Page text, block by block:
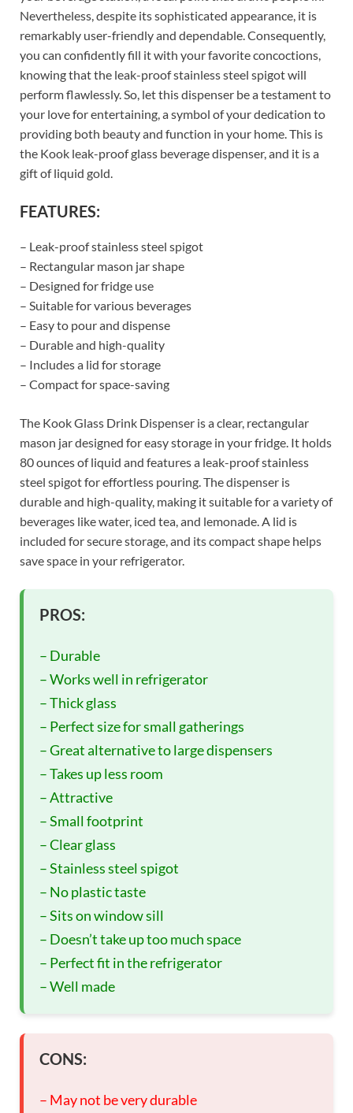
Nevertheless, despite its sophisticated appearance, it is
remarkably user-friendly and dependable. Consequently,
you can confidently fill it with your favorite concoctions,
knowing that the leak-proof stainless steel spigot will
perform flawlessly. So, let this dispenser be a testament to
your love for entertaining, a symbol of your dedication to
providing both beauty and function in your home. This is
the Kook leak-proof glass beverage dispenser, and it is a
gift of liquid gold.
FEATURES:
– Leak-proof stainless steel spigot
– Rectangular mason jar shape
– Designed for fridge use
– Suitable for various beverages
– Easy to pour and dispense
– Durable and high-quality
– Includes a lid for storage
– Compact for space-saving
The Kook Glass Drink Dispenser is a clear, rectangular
mason jar designed for easy storage in your fridge. It holds
80 ounces of liquid and features a leak-proof stainless
steel spigot for effortless pouring. The dispenser is
durable and high-quality, making it suitable for a variety of
beverages like water, iced tea, and lemonade. A lid is
included for secure storage, and its compact shape helps
save space in your refrigerator.
PROS:
– Durable
– Works well in refrigerator
– Thick glass
– Perfect size for small gatherings
– Great alternative to large dispensers
– Takes up less room
– Attractive
– Small footprint
– Clear glass
– Stainless steel spigot
– No plastic taste
– Sits on window sill
– Doesn’t take up too much space
– Perfect fit in the refrigerator
– Well made
CONS:
– May not be very durable